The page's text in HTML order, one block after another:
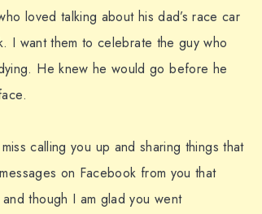
loved talking about his dad’s race car
I want them to celebrate the guy who
He knew he would go before he
calling you up and sharing things that
on Facebook from you that
though I am glad you went